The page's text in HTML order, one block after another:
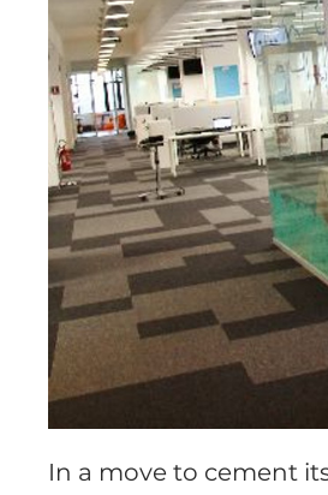
In a move to cement